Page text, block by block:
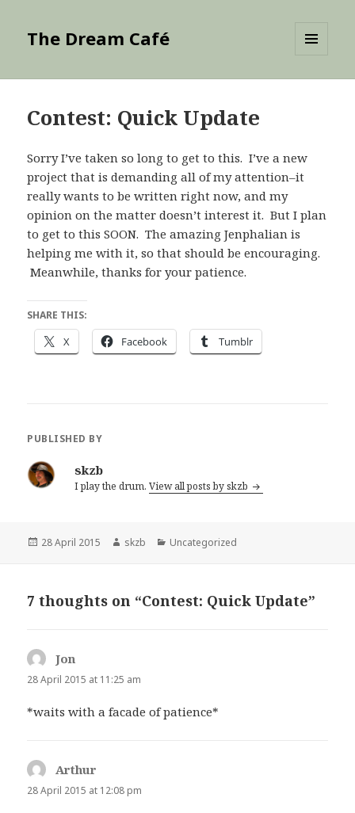
The Dream Café
Contest: Quick Update
Sorry I’ve taken so long to get to this. I’ve a new
project that is demanding all of my attention–it
really wants to be written right now, and my
opinion on the matter doesn’t interest it. But I plan
to get to this SOON. The amazing Jenphalian is
helping me with it, so that should be encouraging.
Meanwhile, thanks for your patience.
SHARE THIS:
X Facebook Tumblr
PUBLISHED BY
skzb
I play the drum.View all posts by skzb
Posted
28 April 2015 Author
skzb Categories
Uncategorized
7 thoughts on “Contest: Quick Update”
Jon
28 April 2015 at 11:25 am
*waits with a facade of patience*
Arthur
28 April 2015 at 12:08 pm